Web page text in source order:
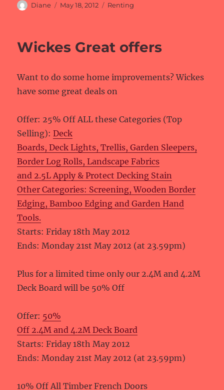
Author
Diane
Posted
May 18, 2012 Categories
Renting
Wickes Great offers
Want to do some home improvements? Wickes
have some great deals on
Offer: 25% Off ALL these Categories (Top
Selling):Deck
Boards, Deck Lights, Trellis, Garden Sleepers,
Border Log Rolls, Landscape Fabrics
and 2.5L Apply & Protect Decking Stain
Other Categories: Screening, Wooden Border
Edging, Bamboo Edging and Garden Hand
Tools.
Starts: Friday 18th May 2012
Ends: Monday 21st May 2012 (at 23.59pm)
Plus for a limited time only our 2.4M and 4.2M
Deck Board will be 50% Off
Offer: 50%
Off 2.4M and 4.2M Deck Board
Starts: Friday 18th May 2012
Ends: Monday 21st May 2012 (at 23.59pm)
10% Off All Timber French Doors